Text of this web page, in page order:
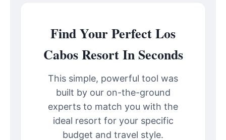
Find Your Perfect Los
Cabos Resort In Seconds
This simple, powerful tool was
built by our on-the-ground
experts to match you with the
ideal resort for your specific
budget and travel style.